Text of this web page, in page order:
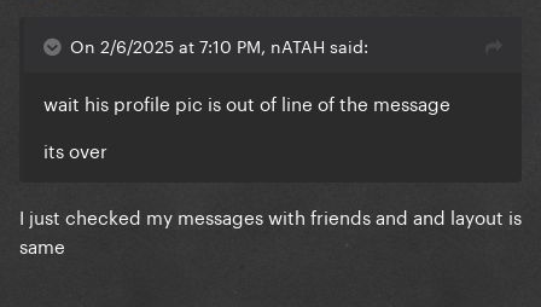
On 2/6/2025 at 7:10 PM, nATAH said:
wait his profile pic is out of line of the message
its over
I just checked my messages with friends and and layout is
same